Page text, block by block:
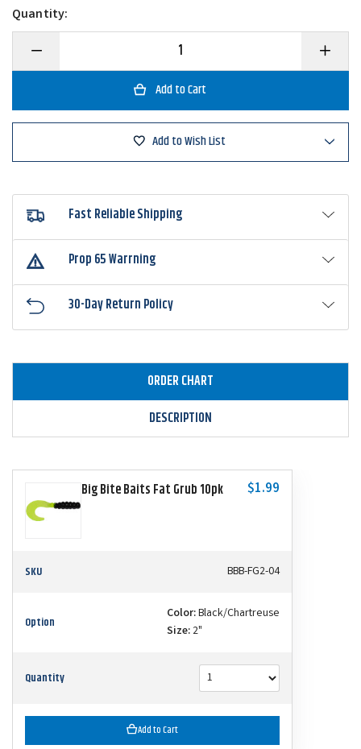
Quantity:
Decrease
of
Baits
Increase
Quantity
of
Baits
10pk
Add to Wish List
Fast Reliable Shipping
Prop 65 Warrning
30-Day Return Policy
ORDER CHART
DESCRIPTION
Big Bite Baits Fat Grub 10pk $1.99
SKU BBB-FG2-04
Option Color:Black/Chartreuse
Size: 2"
Quantity
Add to Cart